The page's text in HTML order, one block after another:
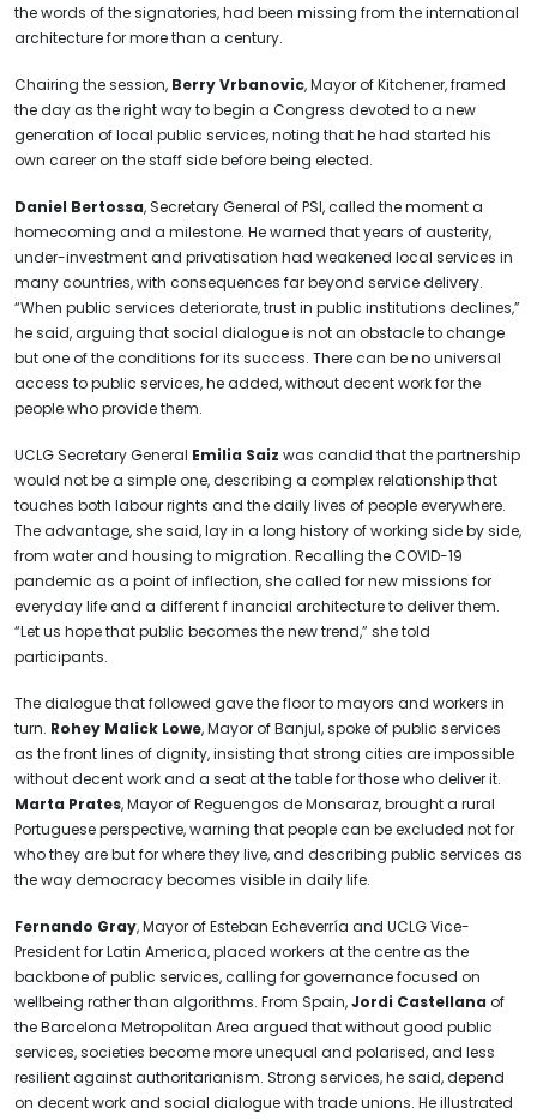
the words of the signatories, had been missing from the international
architecture for more than a century.
Chairing the session, Berry Vrbanovic, Mayor of Kitchener, framed
the day as the right way to begin a Congress devoted to a new
generation of local public services, noting that he had started his
own career on the staff side before being elected.
Daniel Bertossa, Secretary General of PSI, called the moment a
homecoming and a milestone. He warned that years of austerity,
under-investment and privatisation had weakened local services in
many countries, with consequences far beyond service delivery.
“When public services deteriorate, trust in public institutions declines,”
he said, arguing that social dialogue is not an obstacle to change
but one of the conditions for its success. There can be no universal
access to public services, he added, without decent work for the
people who provide them.
UCLG Secretary General Emilia Saiz was candid that the partnership
would not be a simple one, describing a complex relationship that
touches both labour rights and the daily lives of people everywhere.
The advantage, she said, lay in a long history of working side by side,
from water and housing to migration. Recalling the COVID-19
pandemic as a point of inflection, she called for new missions for
everyday life and a different f inancial architecture to deliver them.
“Let us hope that public becomes the new trend,” she told
participants.
The dialogue that followed gave the floor to mayors and workers in
turn. Rohey Malick Lowe, Mayor of Banjul, spoke of public services
as the front lines of dignity, insisting that strong cities are impossible
without decent work and a seat at the table for those who deliver it.
Marta Prates, Mayor of Reguengos de Monsaraz, brought a rural
Portuguese perspective, warning that people can be excluded not for
who they are but for where they live, and describing public services as
the way democracy becomes visible in daily life.
Fernando Gray, Mayor of Esteban Echeverría and UCLG Vice-
President for Latin America, placed workers at the centre as the
backbone of public services, calling for governance focused on
wellbeing rather than algorithms. From Spain,Jordi Castellana of
the Barcelona Metropolitan Area argued that without good public
services, societies become more unequal and polarised, and less
resilient against authoritarianism. Strong services, he said, depend
on decent work and social dialogue with trade unions. He illustrated